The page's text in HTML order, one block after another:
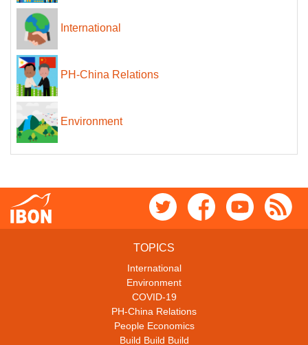
International
PH-China Relations
Environment
TOPICS
International
Environment
COVID-19
PH-China Relations
People Economics
Build Build Build